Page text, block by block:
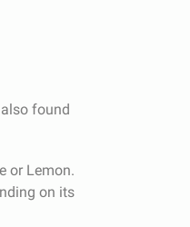
found
or Lemon.
on its